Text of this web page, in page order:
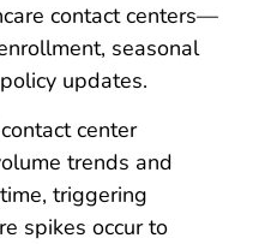
contact centers—
seasonal
updates.
center
trends and
triggering
spikes occur to